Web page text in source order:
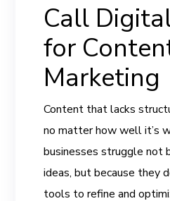
Call
for
Marketing
Content that lacks
no matter how well it’s
businesses struggle not
ideas, but because they
tools to refine and